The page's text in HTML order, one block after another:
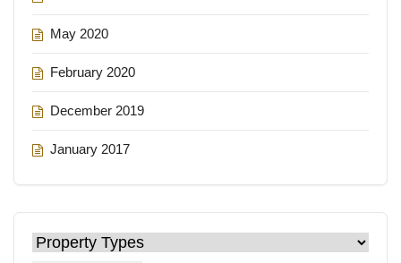
May 2020
February 2020
December 2019
January 2017